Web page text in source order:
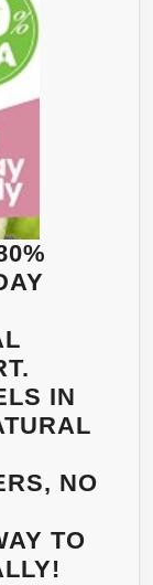
IN
NO
TO